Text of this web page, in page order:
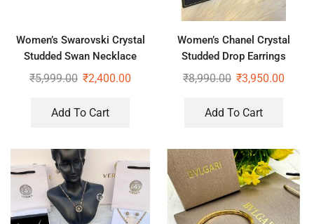
Women’s Swarovski Crystal
Studded Swan Necklace
₹5,999.00 ₹2,400.00
Add To Cart
Women’s Chanel Crystal
Studded Drop Earrings
₹8,990.00 ₹3,950.00
Add To Cart